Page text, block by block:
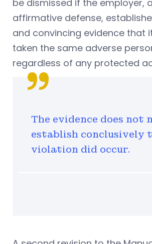
be dismissed if the employer,
affirmative defense,
and convincing evidence that
taken the same adverse
regardless of any protected
The evidence does not
establish conclusively
violation did occur.